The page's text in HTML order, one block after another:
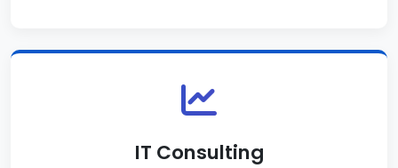
IT Consulting